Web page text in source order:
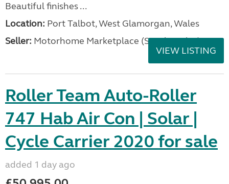
Beautiful finishes ...
Location: Port Talbot, West Glamorgan, Wales
Seller: Motorhome Marketplace (South Wales)
VIEW LISTING
Roller Team Auto-Roller
747 Hab Air Con | Solar |
Cycle Carrier 2020 for sale
added 1 day ago